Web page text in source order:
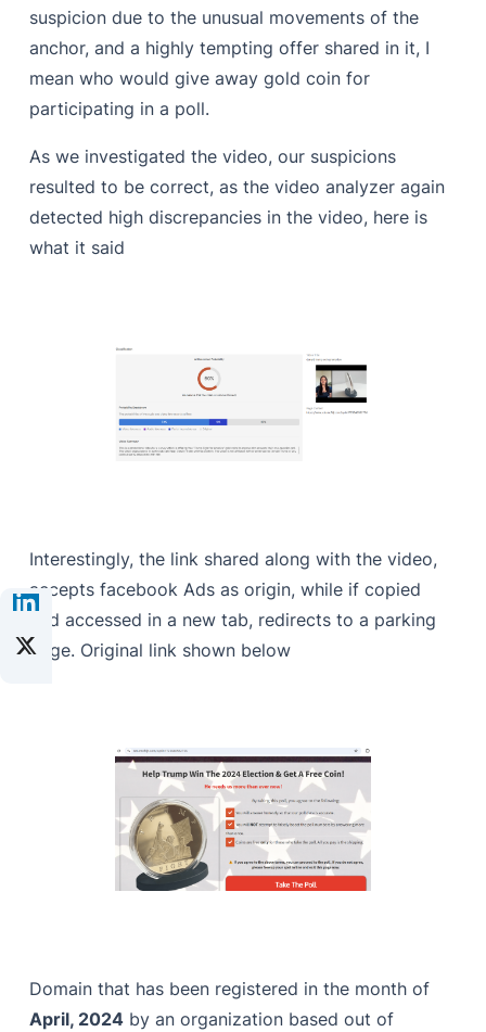
suspicion due to the unusual movements of the
anchor, and a highly tempting offer shared in it, I
mean who would give away gold coin for
participating in a poll.
As we investigated the video, our suspicions
resulted to be correct, as the video analyzer again
detected high discrepancies in the video, here is
what it said
Interestingly, the link shared along with the video,
accepts facebook Ads as origin, while if copied
and accessed in a new tab, redirects to a parking
page. Original link shown below
Domain that has been registered in the month of
April, 2024 by an organization based out of